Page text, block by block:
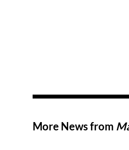
More News from